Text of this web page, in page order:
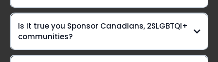
hit pause
But wait, there's more!
Is it true you Sponsor Canadians, 2SLGBTQI+
communities?